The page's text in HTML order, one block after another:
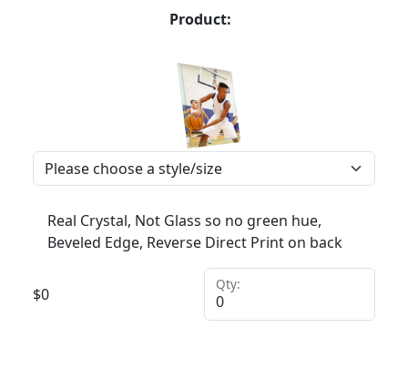
Product:
Real Crystal, Not Glass so no green hue,
Beveled Edge, Reverse Direct Print on back
$0
Qty: